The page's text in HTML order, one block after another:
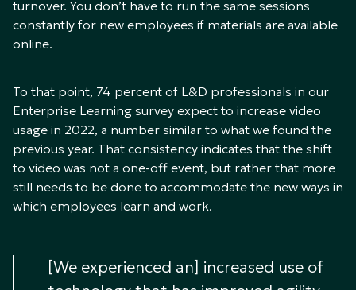
turnover. You don’t have to run the same sessions
constantly for new employees if materials are available
online.
To that point, 74 percent of L&D professionals in our
Enterprise Learning survey expect to increase video
usage in 2022, a number similar to what we found the
previous year. That consistency indicates that the shift
to video was not a one-off event, but rather that more
still needs to be done to accommodate the new ways in
which employees learn and work.
[We experienced an] increased use of